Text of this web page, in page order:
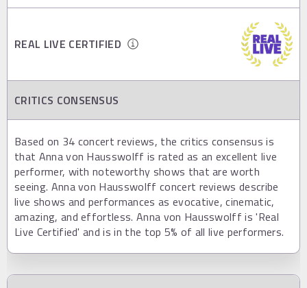
REAL LIVE CERTIFIED
CRITICS CONSENSUS
Based on 34 concert reviews, the critics consensus is
that Anna von Hausswolff is rated as an excellent live
performer, with noteworthy shows that are worth
seeing. Anna von Hausswolff concert reviews describe
live shows and performances as evocative, cinematic,
amazing, and effortless. Anna von Hausswolff is 'Real
Live Certified' and is in the top 5% of all live performers.